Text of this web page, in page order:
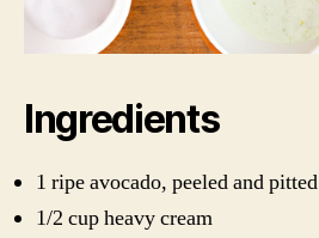
Ingredients
1 ripe avocado, peeled and pitted
1/2 cup heavy cream